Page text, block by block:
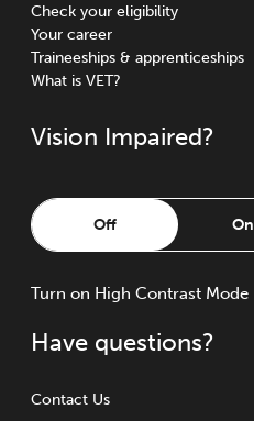
Check your eligibility
Your career
Traineeships & apprenticeships
What is VET?
Vision Impaired?
Off On
Turn on High Contrast Mode
Have questions?
Contact Us